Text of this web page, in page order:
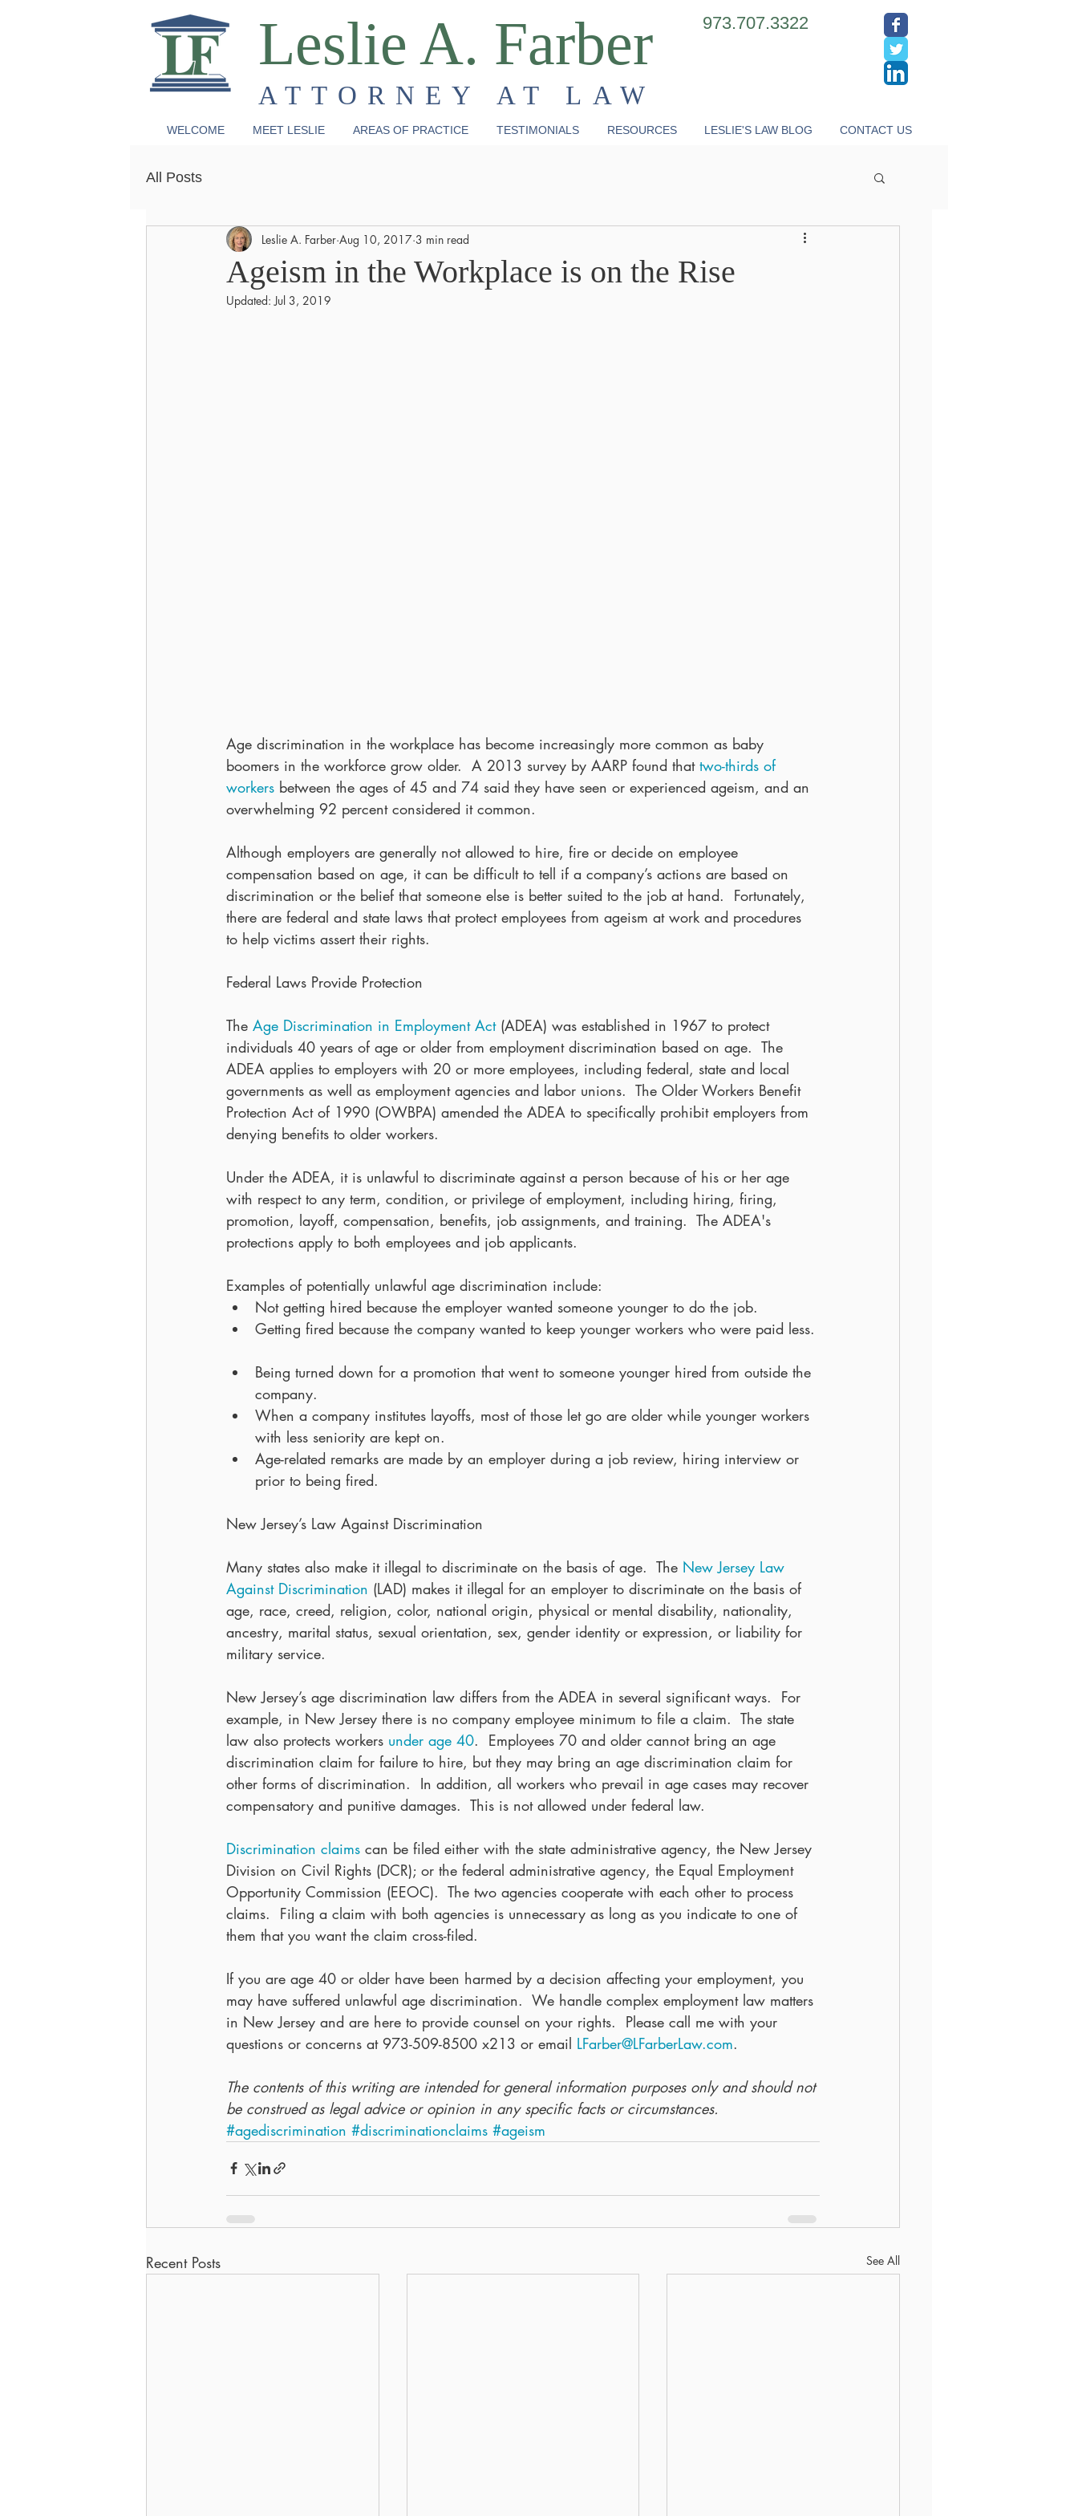
Leslie A. Farber 973.707.3322
ATTORNEY AT LAW
WELCOME MEET LESLIE AREAS OF PRACTICE TESTIMONIALS RESOURCES LESLIE'S LAW BLOG CONTACT US
All Posts
Ageism in the Workplace is on the Rise
Leslie A. Farber Aug 10, 2017 3 min read
Updated:Jul 3, 2019
Age discrimination in the workplace has become increasingly more common as baby
boomers in the workforce grow older.  A 2013 survey by AARP found that two-thirds of
workers between the ages of 45 and 74 said they have seen or experienced ageism, and an
overwhelming 92 percent considered it common.
Although employers are generally not allowed to hire, fire or decide on employee
compensation based on age, it can be difficult to tell if a company’s actions are based on
discrimination or the belief that someone else is better suited to the job at hand.  Fortunately,
there are federal and state laws that protect employees from ageism at work and procedures
to help victims assert their rights.
Federal Laws Provide Protection
The Age Discrimination in Employment Act (ADEA) was established in 1967 to protect
individuals 40 years of age or older from employment discrimination based on age.  The
ADEA applies to employers with 20 or more employees, including federal, state and local
governments as well as employment agencies and labor unions.  The Older Workers Benefit
Protection Act of 1990 (OWBPA) amended the ADEA to specifically prohibit employers from
denying benefits to older workers.
Under the ADEA, it is unlawful to discriminate against a person because of his or her age
with respect to any term, condition, or privilege of employment, including hiring, firing,
promotion, layoff, compensation, benefits, job assignments, and training.  The ADEA's
protections apply to both employees and job applicants.
Examples of potentially unlawful age discrimination include:
Not getting hired because the employer wanted someone younger to do the job.
Getting fired because the company wanted to keep younger workers who were paid less.
Being turned down for a promotion that went to someone younger hired from outside the
company.
When a company institutes layoffs, most of those let go are older while younger workers
with less seniority are kept on.
Age-related remarks are made by an employer during a job review, hiring interview or
prior to being fired.
New Jersey’s Law Against Discrimination
Many states also make it illegal to discriminate on the basis of age.  The New Jersey Law
Against Discrimination (LAD) makes it illegal for an employer to discriminate on the basis of
age, race, creed, religion, color, national origin, physical or mental disability, nationality,
ancestry, marital status, sexual orientation, sex, gender identity or expression, or liability for
military service.
New Jersey’s age discrimination law differs from the ADEA in several significant ways.  For
example, in New Jersey there is no company employee minimum to file a claim.  The state
law also protects workers under age 40.  Employees 70 and older cannot bring an age
discrimination claim for failure to hire, but they may bring an age discrimination claim for
other forms of discrimination.  In addition, all workers who prevail in age cases may recover
compensatory and punitive damages.  This is not allowed under federal law.
Discrimination claims can be filed either with the state administrative agency, the New Jersey
Division on Civil Rights (DCR); or the federal administrative agency, the Equal Employment
Opportunity Commission (EEOC).  The two agencies cooperate with each other to process
claims.  Filing a claim with both agencies is unnecessary as long as you indicate to one of
them that you want the claim cross-filed.
If you are age 40 or older have been harmed by a decision affecting your employment, you
may have suffered unlawful age discrimination.  We handle complex employment law matters
in New Jersey and are here to provide counsel on your rights.  Please call me with your
questions or concerns at 973-509-8500 x213 or email LFarber@LFarberLaw.com.
The contents of this writing are intended for general information purposes only and should not
be construed as legal advice or opinion in any specific facts or circumstances.
#agediscrimination #discriminationclaims #ageism
Recent Posts See All